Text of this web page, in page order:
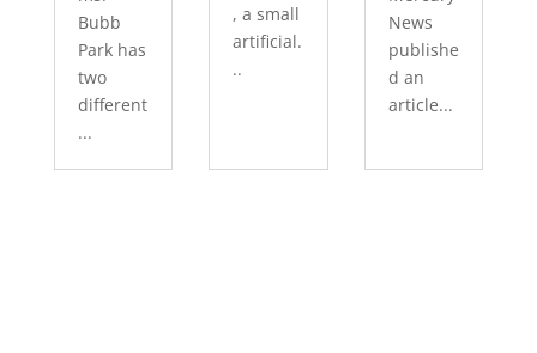
Bubb
Park has
two
different
...
, a small
artificial.
..
News
publishe
d an
article...